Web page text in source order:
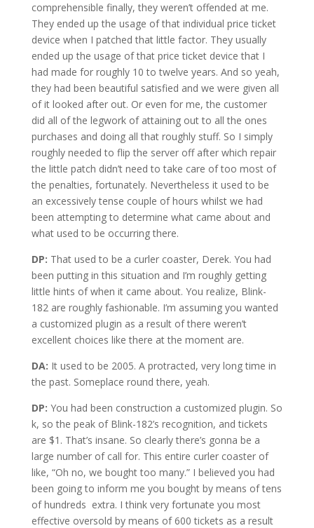
comprehensible finally, they weren’t offended at me.
They ended up the usage of that individual price ticket
device when I patched that little factor. They usually
ended up the usage of that price ticket device that I
had made for roughly 10 to twelve years. And so yeah,
they had been beautiful satisfied and we were given all
of it looked after out. Or even for me, the customer
did all of the legwork of attaining out to all the ones
purchases and doing all that roughly stuff. So I simply
roughly needed to flip the server off after which repair
the little patch didn’t need to take care of too most of
the penalties, fortunately. Nevertheless it used to be
an excessively tense couple of hours whilst we had
been attempting to determine what came about and
what used to be occurring there.
DP: That used to be a curler coaster, Derek. You had
been putting in this situation and I’m roughly getting
little hints of when it came about. You realize, Blink-
182 are roughly fashionable. I’m assuming you wanted
a customized plugin as a result of there weren’t
excellent choices like there at the moment are.
DA: It used to be 2005. A protracted, very long time in
the past. Someplace round there, yeah.
DP: You had been construction a customized plugin. So
k, so the peak of Blink-182’s recognition, and tickets
are $1. That’s insane. So clearly there’s gonna be a
large number of call for. This entire curler coaster of
like, “Oh no, we bought too many.” I believed you had
been going to inform me you bought by means of tens
of hundreds extra. I think very fortunate you most
effective oversold by means of 600 tickets as a result